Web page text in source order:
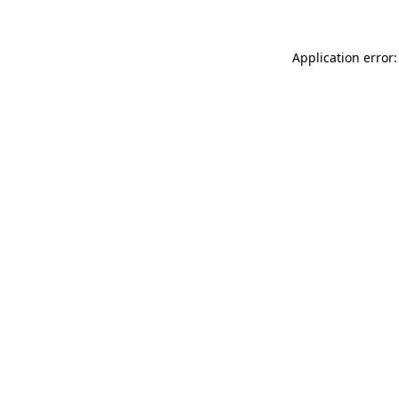
Application